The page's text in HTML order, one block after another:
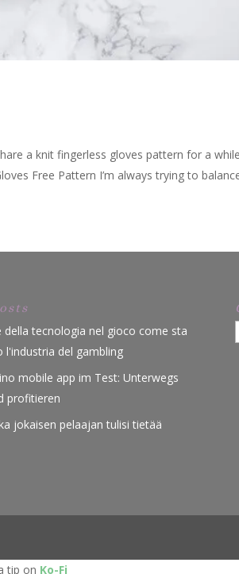
a knit fingerless gloves pattern for a
Free Pattern I’m always trying to
della tecnologia nel gioco come sta
l'industria del gambling
mobile app im Test: Unterwegs
profitieren
jokaisen pelaajan tulisi tietää
tip on Ko-Fi